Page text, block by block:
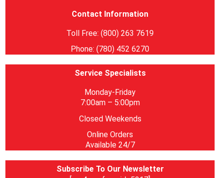
Contact Information
Toll Free: (800) 263 7619
Phone: (780) 452 6270
Service Specialists
Monday-Friday
7:00am – 5:00pm
Closed Weekends
Online Orders
Available 24/7
Subscribe To Our Newsletter